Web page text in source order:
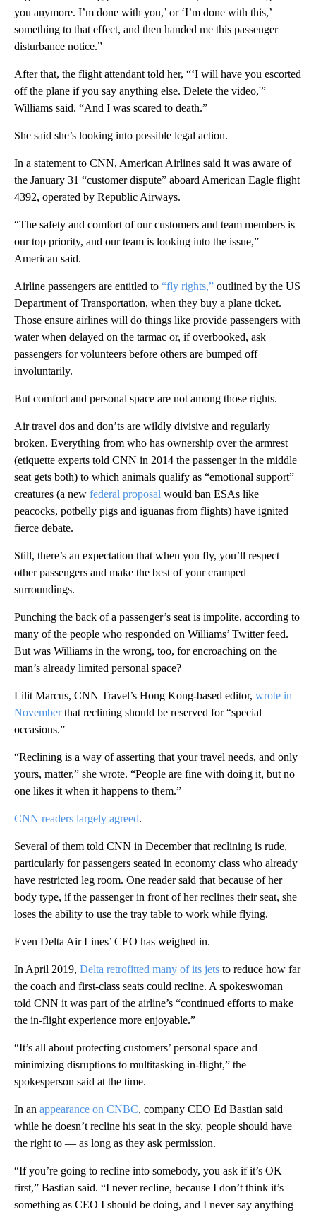
you anymore. I’m done with you,’ or ‘I’m done with this,’
something to that effect, and then handed me this passenger
disturbance notice.”
After that, the flight attendant told her, “‘I will have you escorted
off the plane if you say anything else. Delete the video,'”
Williams said. “And I was scared to death.”
She said she’s looking into possible legal action.
In a statement to CNN, American Airlines said it was aware of
the January 31 “customer dispute” aboard American Eagle flight
4392, operated by Republic Airways.
“The safety and comfort of our customers and team members is
our top priority, and our team is looking into the issue,”
American said.
Airline passengers are entitled to “fly rights,” outlined by the US
Department of Transportation, when they buy a plane ticket.
Those ensure airlines will do things like provide passengers with
water when delayed on the tarmac or, if overbooked, ask
passengers for volunteers before others are bumped off
involuntarily.
But comfort and personal space are not among those rights.
Air travel dos and don’ts are wildly divisive and regularly
broken. Everything from who has ownership over the armrest
(etiquette experts told CNN in 2014 the passenger in the middle
seat gets both) to which animals qualify as “emotional support”
creatures (a new federal proposal would ban ESAs like
peacocks, potbelly pigs and iguanas from flights) have ignited
fierce debate.
Still, there’s an expectation that when you fly, you’ll respect
other passengers and make the best of your cramped
surroundings.
Punching the back of a passenger’s seat is impolite, according to
many of the people who responded on Williams’ Twitter feed.
But was Williams in the wrong, too, for encroaching on the
man’s already limited personal space?
Lilit Marcus, CNN Travel’s Hong Kong-based editor, wrote in
Novemberthat reclining should be reserved for “special
occasions.”
“Reclining is a way of asserting that your travel needs, and only
yours, matter,” she wrote. “People are fine with doing it, but no
one likes it when it happens to them.”
CNN readers largely agreed.
Several of them told CNN in December that reclining is rude,
particularly for passengers seated in economy class who already
have restricted leg room. One reader said that because of her
body type, if the passenger in front of her reclines their seat, she
loses the ability to use the tray table to work while flying.
Even Delta Air Lines’ CEO has weighed in.
In April 2019, Delta retrofitted many of its jets to reduce how far
the coach and first-class seats could recline. A spokeswoman
told CNN it was part of the airline’s “continued efforts to make
the in-flight experience more enjoyable.”
“It’s all about protecting customers’ personal space and
minimizing disruptions to multitasking in-flight,” the
spokesperson said at the time.
In an appearance on CNBC, company CEO Ed Bastian said
while he doesn’t recline his seat in the sky, people should have
the right to — as long as they ask permission.
“If you’re going to recline into somebody, you ask if it’s OK
first,” Bastian said. “I never recline, because I don’t think it’s
something as CEO I should be doing, and I never say anything